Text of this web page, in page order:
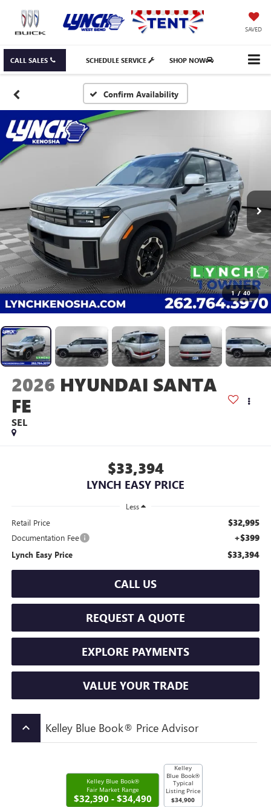
SAVED
CALL SALES SCHEDULE SERVICE SHOP NOW
Confirm Availability
1 / 40
2026 HYUNDAI SANTA
FE
SEL
$33,394
LYNCH EASY PRICE
Less
Retail Price $32,995
Documentation Fee +$399
Lynch Easy Price $33,394
CALL US
REQUEST A QUOTE
EXPLORE PAYMENTS
VALUE YOUR TRADE
keyboard_arrow_up Kelley Blue Book® Price Advisor